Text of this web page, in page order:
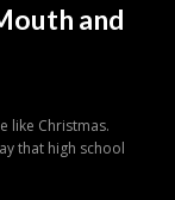
and
like Christmas.
that high school